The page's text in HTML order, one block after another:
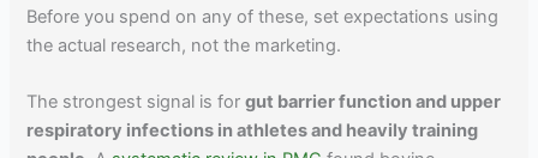
Before you spend on any of these, set expectations using
the actual research, not the marketing.
The strongest signal is forgut barrier function and upper
respiratory infections in athletes and heavily training